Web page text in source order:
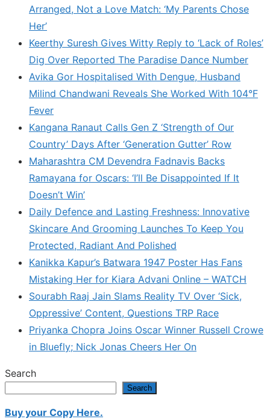
Arranged, Not a Love Match: ‘My Parents Chose
Her’
Keerthy Suresh Gives Witty Reply to ‘Lack of Roles’
Dig Over Reported The Paradise Dance Number
Avika Gor Hospitalised With Dengue, Husband
Milind Chandwani Reveals She Worked With 104°F
Fever
Kangana Ranaut Calls Gen Z ‘Strength of Our
Country’ Days After ‘Generation Gutter’ Row
Maharashtra CM Devendra Fadnavis Backs
Ramayana for Oscars: ‘I’ll Be Disappointed If It
Doesn’t Win’
Daily Defence and Lasting Freshness: Innovative
Skincare And Grooming Launches To Keep You
Protected, Radiant And Polished
Kanikka Kapur’s Batwara 1947 Poster Has Fans
Mistaking Her for Kiara Advani Online – WATCH
Sourabh Raaj Jain Slams Reality TV Over ‘Sick,
Oppressive’ Content, Questions TRP Race
Priyanka Chopra Joins Oscar Winner Russell Crowe
in Bluefly; Nick Jonas Cheers Her On
Search
Search
Buy your Copy Here.